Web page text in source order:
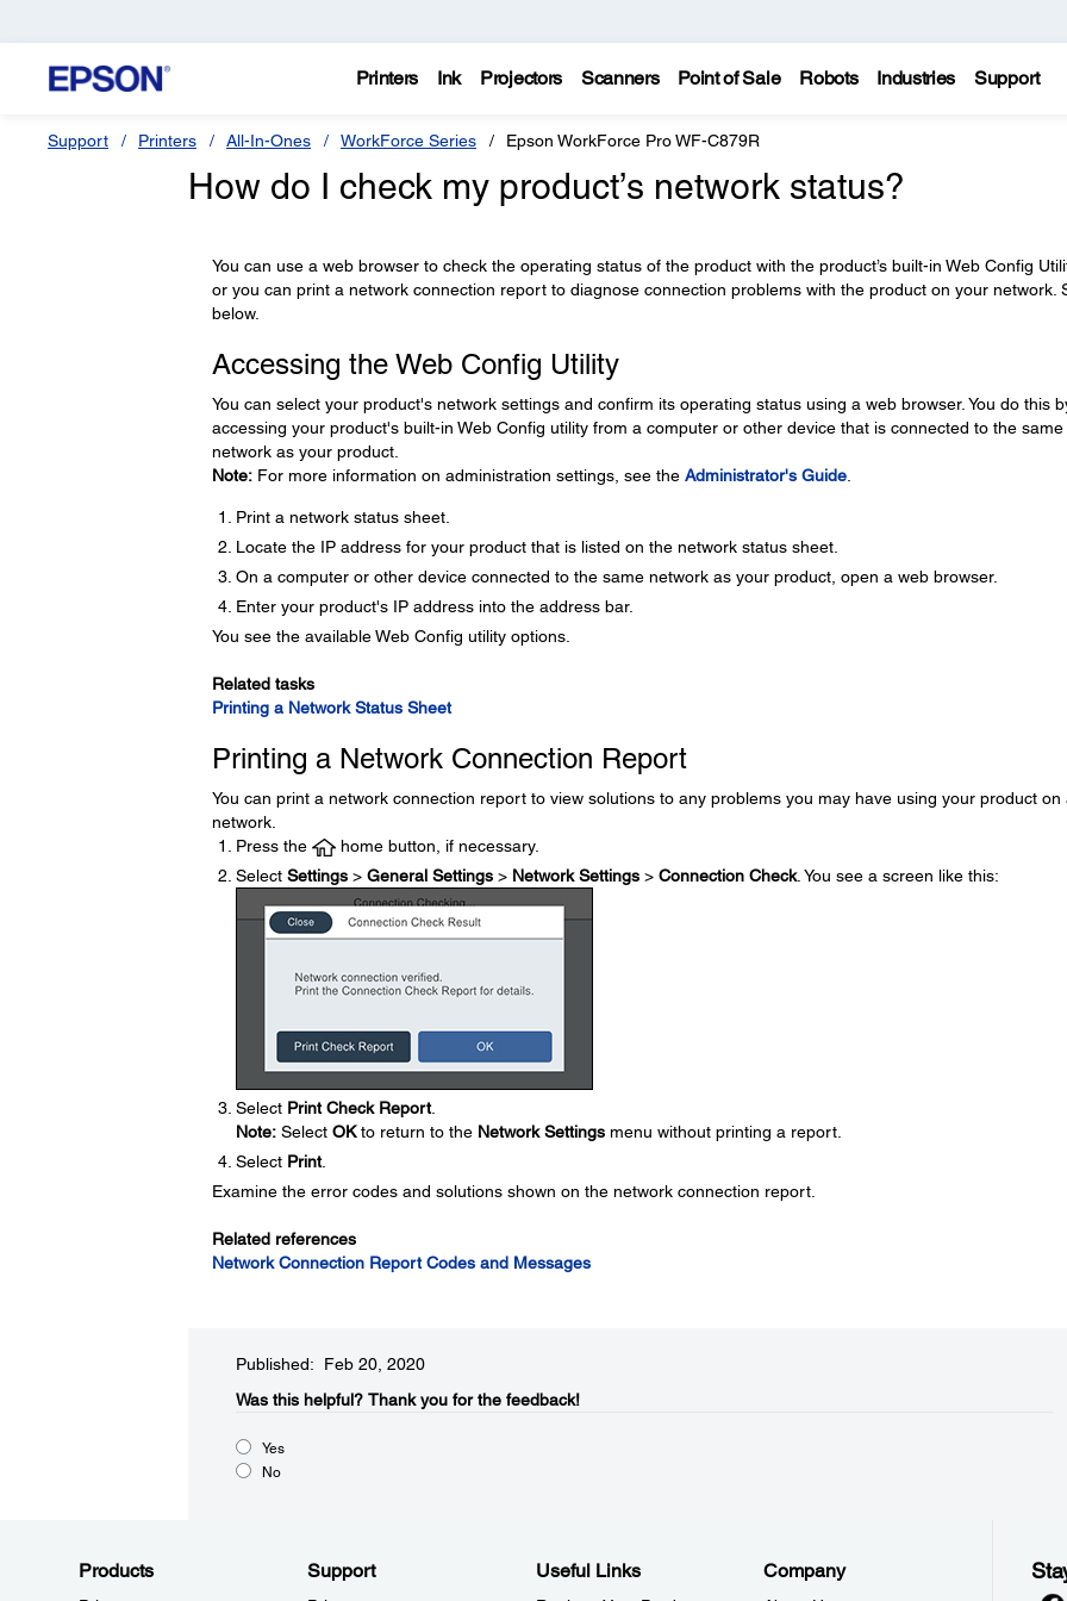
Printers Ink Projectors Scanners Point of Sale Robots Industries Support
Support Printers All-In-Ones WorkForce Series Epson WorkForce Pro WF-C879R
How do I check my product’s network status?
You can use a web browser to check the operating status of the product with the product’s built-in Web Config
or you can print a network connection report to diagnose connection problems with the product on your network.
below.
Accessing the Web Config Utility
You can select your product's network settings and confirm its operating status using a web browser. You do this
accessing your product's built-in Web Config utility from a computer or other device that is connected to the same
network as your product.
Note:For more information on administration settings, see the Administrator's Guide.
Print a network status sheet.
Locate the IP address for your product that is listed on the network status sheet.
On a computer or other device connected to the same network as your product, open a web browser.
Enter your product's IP address into the address bar.
You see the available Web Config utility options.
Related tasks
Printing a Network Status Sheet
Printing a Network Connection Report
You can print a network connection report to view solutions to any problems you may have using your product on
network.
Press the
home button, if necessary.
Select Settings> General Settings> Network Settings> Connection Check. You see a screen like this:
Select Print Check Report.
Note:Select OKto return to the Network Settingsmenu without printing a report.
Select Print.
Examine the error codes and solutions shown on the network connection report.
Related references
Network Connection Report Codes and Messages
Published: Feb 20, 2020
Was this helpful? Thank you for the feedback!
Yes
No
Products Support Useful Links Company